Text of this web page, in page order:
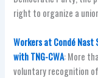
right to organize a
Workers at Condé Nast
with TNG-CWA: More
voluntary recognition